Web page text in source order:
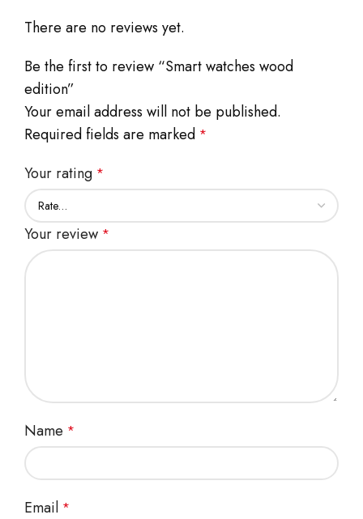
There are no reviews yet.
Be the first to review “Smart watches wood
edition”
Your email address will not be published.
Required fields are marked *
Your rating *
Your review *
Name *
Email *